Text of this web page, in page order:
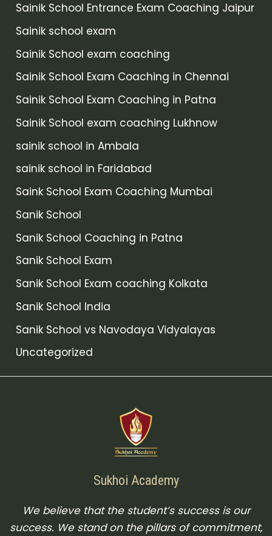
Sainik School Entrance Exam Coaching Jaipur
Sainik school exam
Sainik School exam coaching
Sainik School Exam Coaching in Chennai
Sainik School Exam Coaching in Patna
Sainik School exam coaching Lukhnow
sainik school in Ambala
sainik school in Faridabad
Saink School Exam Coaching Mumbai
Sanik School
Sanik School Coaching in Patna
Sanik School Exam
Sanik School Exam coaching Kolkata
Sanik School India
Sanik School vs Navodaya Vidyalayas
Uncategorized
Sukhoi Academy
We believe that the student’s success is our
success. We stand on the pillars of commitment,